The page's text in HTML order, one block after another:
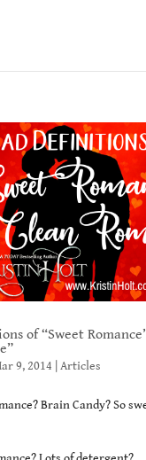
of “Sweet
9, 2014 Articles
Brain Candy? So